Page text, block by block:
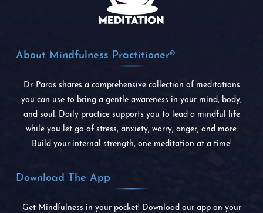
About Mindfulness Practitioner®
Dr. Paras shares a comprehensive collection of meditations
you can use to bring a gentle awareness in your mind, body,
and soul. Daily practice supports you to lead a mindful life
while you let go of stress, anxiety, worry, anger, and more.
Build your internal strength, one meditation at a time!
Download The App
Get Mindfulness in your pocket! Download our app on your